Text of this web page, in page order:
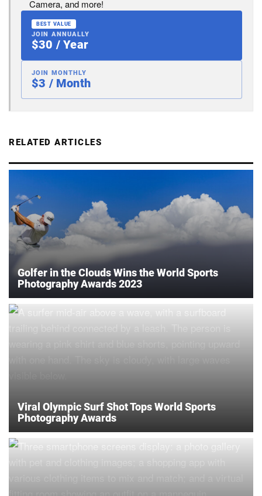
Camera, and more!
BEST VALUE
JOIN ANNUALLY
$30 / Year
JOIN MONTHLY
$3 / Month
RELATED ARTICLES
Golfer in the Clouds Wins the World Sports
Photography Awards 2023
Viral Olympic Surf Shot Tops World Sports
Photography Awards